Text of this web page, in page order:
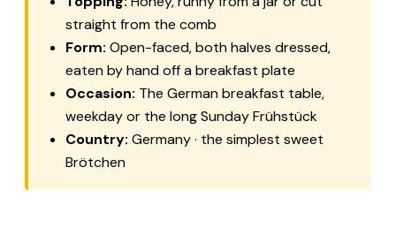
straight from the comb
Form: Open-faced, both halves dressed,
eaten by hand off a breakfast plate
Occasion: The German breakfast table,
weekday or the long SundayFrühstück
Country: Germany · the simplest sweet
Brötchen